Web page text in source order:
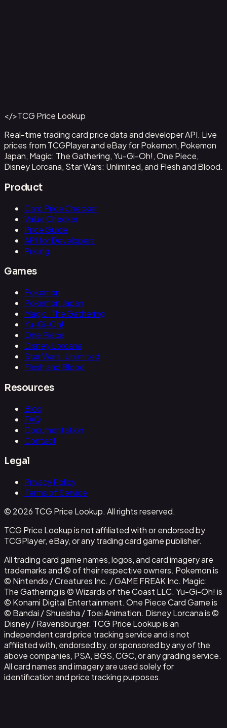
Get This Data via API
</>TCG Price Lookup
Real-time trading card price data and developer API. Live
prices from TCGPlayer and eBay for Pokemon, Pokemon
Japan, Magic: The Gathering, Yu-Gi-Oh!, One Piece,
Disney Lorcana, Star Wars: Unlimited, and Flesh and Blood.
Product
Card Price Checker
Value Checker
Price Guide
API for Developers
Pricing
Games
Pokemon
Pokemon Japan
Magic: The Gathering
Yu-Gi-Oh!
One Piece
Disney Lorcana
Star Wars: Unlimited
Flesh and Blood
Resources
Blog
FAQ
Documentation
Contact
Legal
Privacy Policy
Terms of Service
© 2026 TCG Price Lookup. All rights reserved.
TCG Price Lookup is not affiliated with or endorsed by
TCGPlayer, eBay, or any trading card game publisher.
All trading card game names, logos, and card imagery are
trademarks and © of their respective owners. Pokemon is
© Nintendo / Creatures Inc. / GAME FREAK Inc. Magic:
The Gathering is © Wizards of the Coast LLC. Yu-Gi-Oh! is
© Konami Digital Entertainment. One Piece Card Game is
© Bandai / Shueisha / Toei Animation. Disney Lorcana is ©
Disney / Ravensburger. TCG Price Lookup is an
independent card price tracking service and is not
affiliated with, endorsed by, or sponsored by any of the
above companies, PSA, BGS, CGC, or any grading service.
All card names and imagery are used solely for
identification and price tracking purposes.